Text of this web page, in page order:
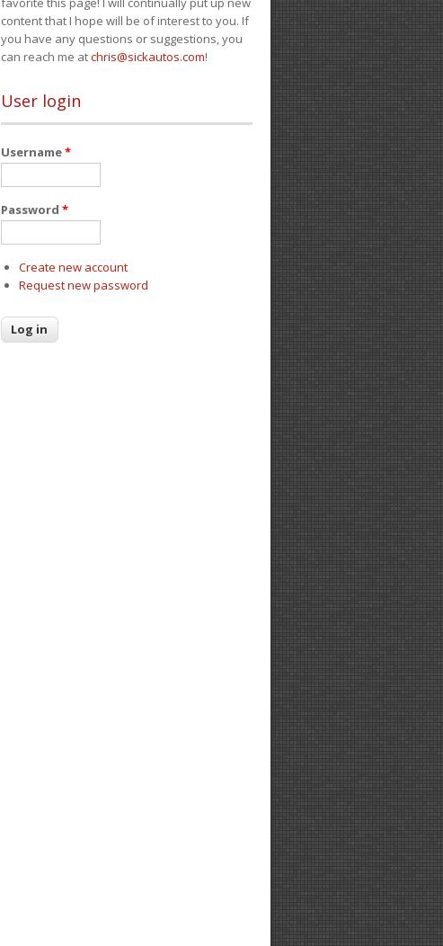
content that I hope will be of interest to you. If
you have any questions or suggestions, you
can reach me atchris@sickautos.com!
User login
Username*
Password *
Create new account
Request new password